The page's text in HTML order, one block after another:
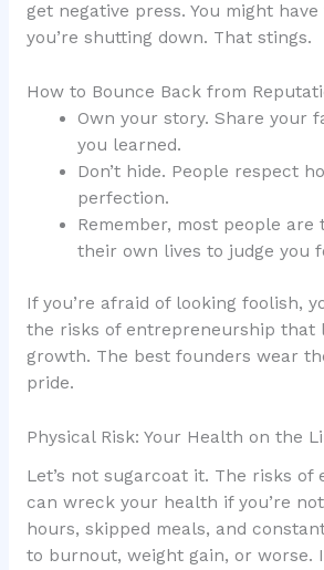
get negative press. You might
you’re shutting down. That stings.
How to Bounce Back from
Own your story. Share your
you learned.
Don’t hide. People respect
perfection.
Remember, most people are
their own lives to judge you
If you’re afraid of looking foolish,
the risks of entrepreneurship that
growth. The best founders wear
pride.
Physical Risk: Your Health on the
Let’s not sugarcoat it. The risks
can wreck your health if you’re
hours, skipped meals, and
to burnout, weight gain, or worse.